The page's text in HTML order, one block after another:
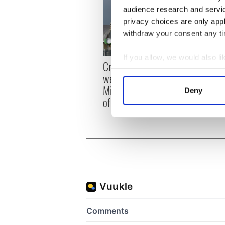
audience research and
privacy choices are only
withdraw your consent any
If you allow, we would also
Collect information
Find out more about how
Deny
Creeslough families
welcome Justice
Minister's consideration
of inquiry
Irish